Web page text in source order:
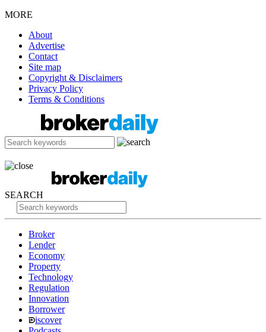
MORE
About
Advertise
Contact
Site map
Copyright & Disclaimers
Privacy Policy
Terms & Conditions
SEARCH
Broker
Lender
Economy
Property
Technology
Regulation
Innovation
Borrower
iscover